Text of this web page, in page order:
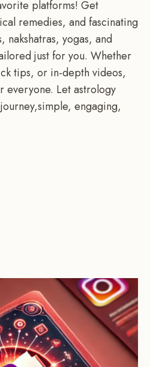
platforms! Get
remedies, and fascinating
nakshatras, yogas, and
just for you. Whether
tips, or in-depth videos,
everyone. Let astrology
engaging,